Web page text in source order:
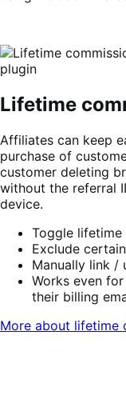
Lifetime
Affiliates can keep
purchase of
customer deleting
without the referral
device.
Toggle
Exclude
Manually link /
Works even
their billing
More about lifetime